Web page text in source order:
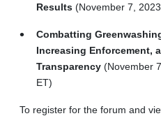
Results (November 7,
Combatting
Increasing Enforcement,
Transparency (November
ET)
To register for the forum and